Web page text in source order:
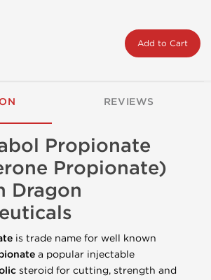
Add to Cart
REVIEWS
Propionate
Propionate)
Dragon
is trade name for well known
a popular injectable
steroid for cutting, strength and